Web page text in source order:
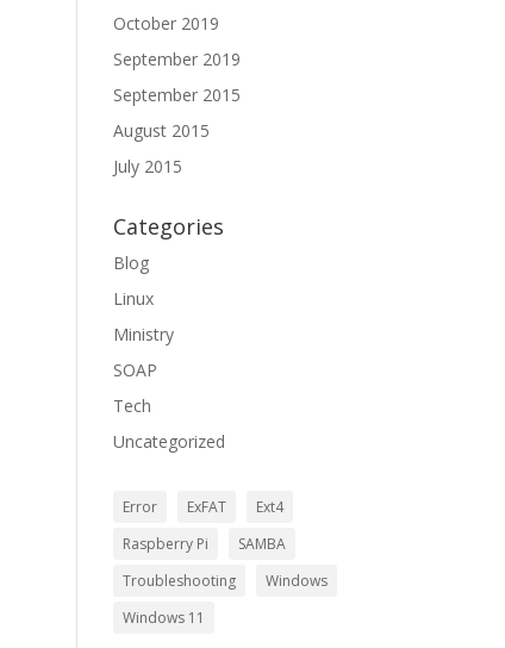
October 2019
September 2019
September 2015
August 2015
July 2015
Categories
Blog
Linux
Ministry
SOAP
Tech
Uncategorized
Error ExFAT
Ext4
Raspberry Pi
SAMBA
Troubleshooting
Windows
Windows 11